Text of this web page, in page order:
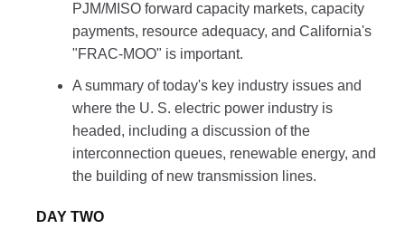
PJM/MISO forward capacity markets, capacity
payments, resource adequacy, and California's
"FRAC-MOO" is important.
A summary of today's key industry issues and
where the U. S. electric power industry is
headed, including a discussion of the
interconnection queues, renewable energy, and
the building of new transmission lines.
DAY TWO